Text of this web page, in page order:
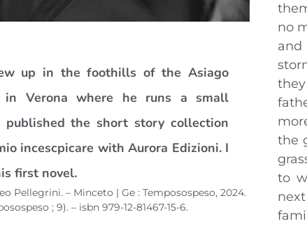
up in the foothills of the Asiago
in Verona where he runs a small
published the short story collection
incescpicare with Aurora Edizioni. I
first novel.
Pellegrini. – Minceto | Ge : Temposospeso, 2024.
; 9). – isbn 979-12-81467-15-6.
no
and
the
to